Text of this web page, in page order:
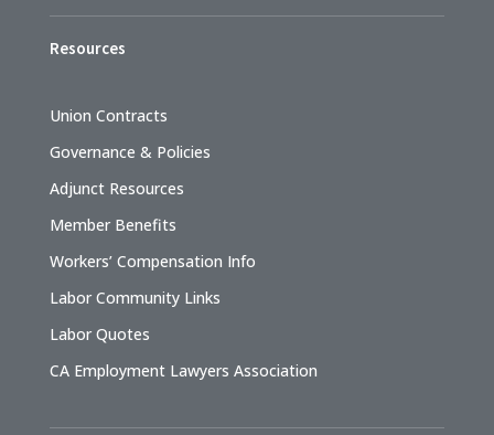
Resources
Union Contracts
Governance & Policies
Adjunct Resources
Member Benefits
Workers’ Compensation Info
Labor Community Links
Labor Quotes
CA Employment Lawyers Association